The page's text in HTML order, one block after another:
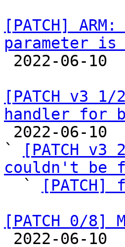
[PATCH]
parameter is
[PATCH v3
handler for
`
[PATCH
couldn't be
`
[PATCH]
[PATCH 0/